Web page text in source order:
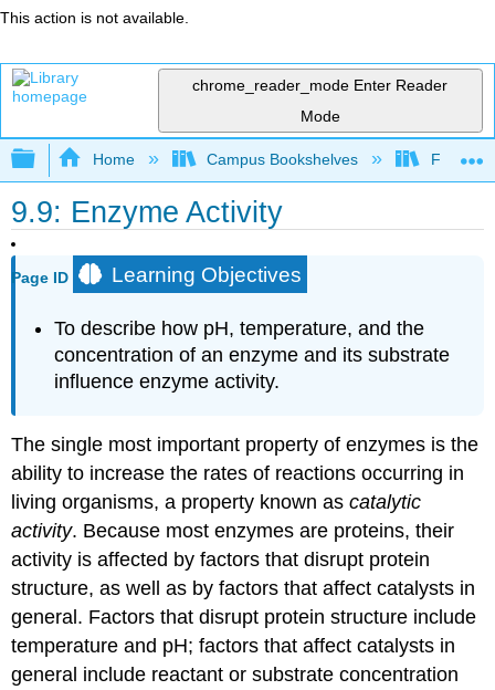
This action is not available.
chrome_reader_mode Enter Reader
Mode
Expand/collapse global hierarchy
Home Campus Bookshelves
9.9: Enzyme Activity
Page ID Learning Objectives
To describe how pH, temperature, and the
concentration of an enzyme and its substrate
influence enzyme activity.
The single most important property of enzymes is the
ability to increase the rates of reactions occurring in
living organisms, a property known ascatalytic
activity. Because most enzymes are proteins, their
activity is affected by factors that disrupt protein
structure, as well as by factors that affect catalysts in
general. Factors that disrupt protein structure include
temperature and pH; factors that affect catalysts in
general include reactant or substrate concentration